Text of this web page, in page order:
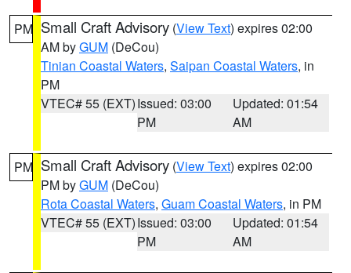
PM Small Craft Advisory (View Text) expires 02:00
AM byGUM (DeCou)
Tinian Coastal Waters, Saipan Coastal Waters, in
PM
VTEC# 55 (EXT)Issued: 03:00
PM
Updated: 01:54
AM
PM Small Craft Advisory (View Text) expires 02:00
PM byGUM (DeCou)
Rota Coastal Waters, Guam Coastal Waters, in PM
VTEC# 55 (EXT)Issued: 03:00
PM
Updated: 01:54
AM